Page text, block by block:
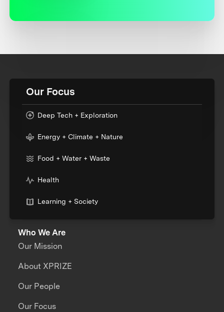
Our Focus
Deep Tech + Exploration
Energy + Climate + Nature
Food + Water + Waste
Health
Learning + Society
Who We Are
Our Mission
About XPRIZE
Our People
Our Focus